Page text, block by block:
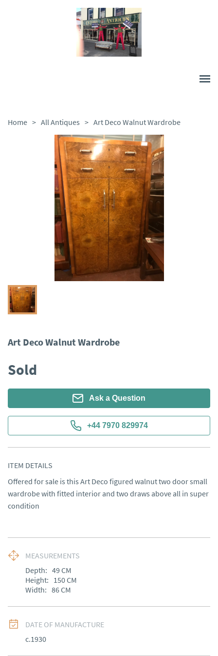
Home > All Antiques > Art Deco Walnut Wardrobe
Art Deco Walnut Wardrobe
Sold
Ask a Question
+44 7970 829974
ITEM DETAILS
Offered for sale is this Art Deco figured walnut two door small
wardrobe with fitted interior and two draws above all in super
condition
MEASUREMENTS
Depth: 49CM
Height: 150CM
Width: 86CM
DATE OF MANUFACTURE
c.1930